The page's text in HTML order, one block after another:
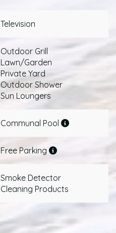
Television
Outdoor Grill
Lawn/Garden
Private Yard
Outdoor Shower
Sun Loungers
Communal Pool
Free Parking
Smoke Detector
Cleaning Products